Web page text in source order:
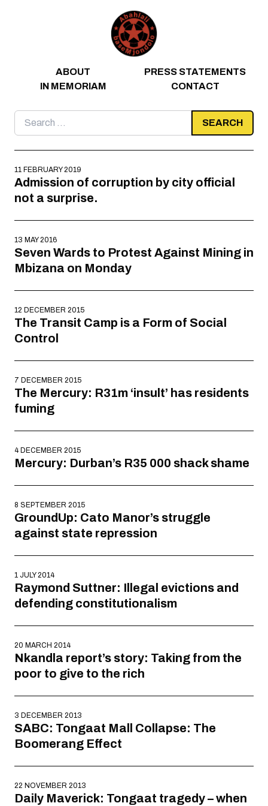
ABOUT
PRESS STATEMENTS
IN MEMORIAM
CONTACT
Search
for:
11 FEBRUARY 2019
Admission of corruption by city official
not a surprise.
13 MAY 2016
Seven Wards to Protest Against Mining in
Mbizana on Monday
12 DECEMBER 2015
The Transit Camp is a Form of Social
Control
7 DECEMBER 2015
The Mercury: R31m ‘insult’ has residents
fuming
4 DECEMBER 2015
Mercury: Durban’s R35 000 shack shame
8 SEPTEMBER 2015
GroundUp: Cato Manor’s struggle
against state repression
1 JULY 2014
Raymond Suttner: Illegal evictions and
defending constitutionalism
20 MARCH 2014
Nkandla report’s story: Taking from the
poor to give to the rich
3 DECEMBER 2013
SABC: Tongaat Mall Collapse: The
Boomerang Effect
22 NOVEMBER 2013
Daily Maverick: Tongaat tragedy – when